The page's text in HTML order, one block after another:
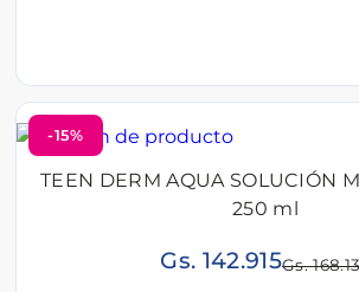
-15%
TEEN DERM AQUA SOLUCIÓN
250 ml
Gs. 142.915Gs.